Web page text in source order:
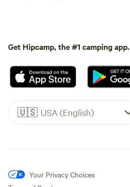
Get Hipcamp, the #1 camping app.
🇺🇸 USA (English)
Your Privacy Choices